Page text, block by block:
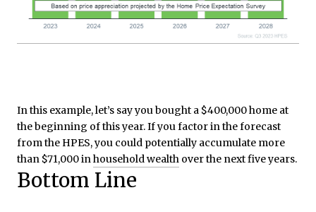
In this example, let’s say you bought a $400,000 home at
the beginning of this year. If you factor in the forecast
from the HPES, you could potentially accumulate more
than $71,000 inhousehold wealth over the next five years.
Bottom Line